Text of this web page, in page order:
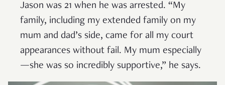
Jason was 21 when he was arrested. “My
family, including my extended family on my
mum and dad’s side, came for all my court
appearances without fail. My mum especially
—she was so incredibly supportive,” he says.